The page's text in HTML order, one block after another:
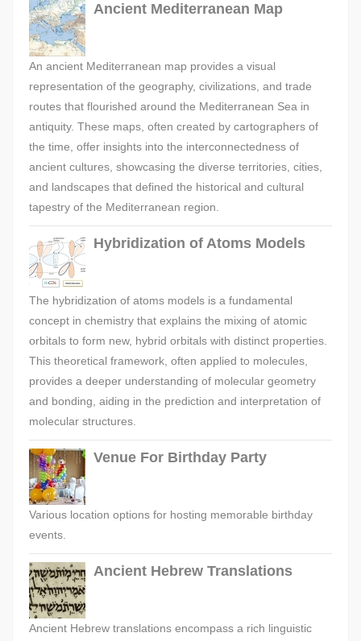
Ancient Mediterranean Map
An ancient Mediterranean map provides a visual
representation of the geography, civilizations, and trade
routes that flourished around the Mediterranean Sea in
antiquity. These maps, often created by cartographers of
the time, offer insights into the interconnectedness of
ancient cultures, showcasing the diverse territories, cities,
and landscapes that defined the historical and cultural
tapestry of the Mediterranean region.
Hybridization of Atoms Models
The hybridization of atoms models is a fundamental
concept in chemistry that explains the mixing of atomic
orbitals to form new, hybrid orbitals with distinct properties.
This theoretical framework, often applied to molecules,
provides a deeper understanding of molecular geometry
and bonding, aiding in the prediction and interpretation of
molecular structures.
Venue For Birthday Party
Various location options for hosting memorable birthday
events.
Ancient Hebrew Translations
Ancient Hebrew translations encompass a rich linguistic